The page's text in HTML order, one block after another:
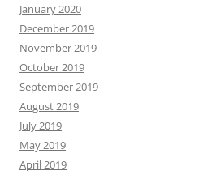
January 2020
December 2019
November 2019
October 2019
September 2019
August 2019
July 2019
May 2019
April 2019